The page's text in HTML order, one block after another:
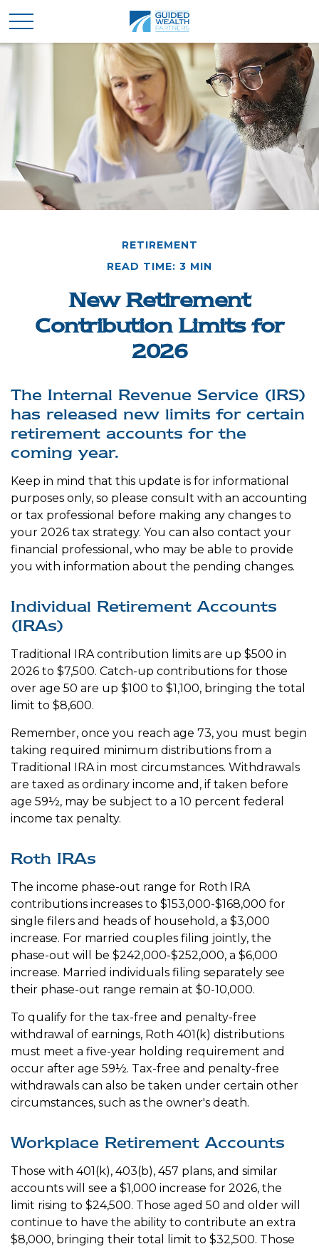
RETIREMENT
READ TIME: 3 MIN
New Retirement
Contribution Limits for
2026
The Internal Revenue Service (IRS)
has released new limits for certain
retirement accounts for the
coming year.
Keep in mind that this update is for informational
purposes only, so please consult with an accounting
or tax professional before making any changes to
your 2026 tax strategy. You can also contact your
financial professional, who may be able to provide
you with information about the pending changes.
Individual Retirement Accounts
(IRAs)
Traditional IRA contribution limits are up $500 in
2026 to $7,500. Catch-up contributions for those
over age 50 are up $100 to $1,100, bringing the total
limit to $8,600.
Remember, once you reach age 73, you must begin
taking required minimum distributions from a
Traditional IRA in most circumstances. Withdrawals
are taxed as ordinary income and, if taken before
age 59½, may be subject to a 10 percent federal
income tax penalty.
Roth IRAs
The income phase-out range for Roth IRA
contributions increases to $153,000-$168,000 for
single filers and heads of household, a $3,000
increase. For married couples filing jointly, the
phase-out will be $242,000-$252,000, a $6,000
increase. Married individuals filing separately see
their phase-out range remain at $0-10,000.
To qualify for the tax-free and penalty-free
withdrawal of earnings, Roth 401(k) distributions
must meet a five-year holding requirement and
occur after age 59½. Tax-free and penalty-free
withdrawals can also be taken under certain other
circumstances, such as the owner's death.
Workplace Retirement Accounts
Those with 401(k), 403(b), 457 plans, and similar
accounts will see a $1,000 increase for 2026, the
limit rising to $24,500. Those aged 50 and older will
continue to have the ability to contribute an extra
$8,000, bringing their total limit to $32,500. Those